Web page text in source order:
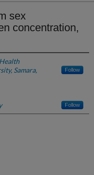
sex
concentration,
Samara,
Follow
Follow